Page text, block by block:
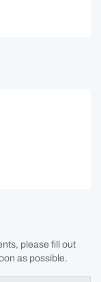
please fill out
as possible.